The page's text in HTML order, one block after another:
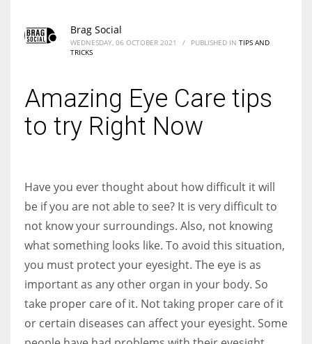
Women prove themselves worthy every time. Around 153 million
women operate well-established businesses
Brag Social
WEDNESDAY, 06 OCTOBER 2021 / PUBLISHED IN TIPS AND
TRICKS
Amazing Eye Care tips
to try Right Now
Have you ever thought about how difficult it will
be if you are not able to see? It is very difficult to
not know your surroundings. Also, not knowing
what something looks like. To avoid this situation,
you must protect your eyesight. The eye is as
important as any other organ in your body. So
take proper care of it. Not taking proper care of it
or certain diseases can affect your eyesight. Some